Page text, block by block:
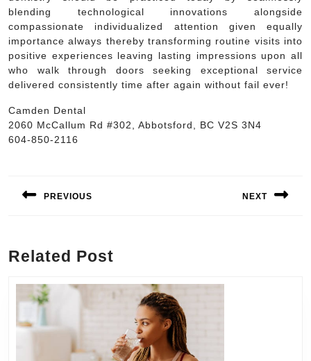
blending technological innovations alongside
compassionate individualized attention given equally
importance always thereby transforming routine visits into
positive experiences leaving lasting impressions upon all
who walk through doors seeking exceptional service
delivered consistently time after again without fail ever!
Camden Dental
2060 McCallum Rd #302, Abbotsford, BC V2S 3N4
604-850-2116
navigation
PREVIOUS NEXT
Related Post